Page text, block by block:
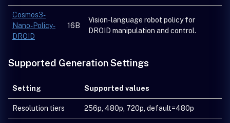
Cosmos3-
Nano-Policy-
DROID
16B
Vision-language robot policy for
DROID manipulation and control.
Supported Generation Settings
Setting Supported values
Resolution tiers 256p, 480p, 720p, default=480p